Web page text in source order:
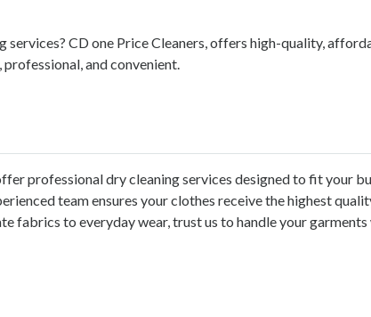
services? CD one Price Cleaners, offers high-quality,
and convenient.
professionaldry cleaning services designed to fit your
team ensures your clothes receive the highest
fabrics to everyday wear, trust us to handle your